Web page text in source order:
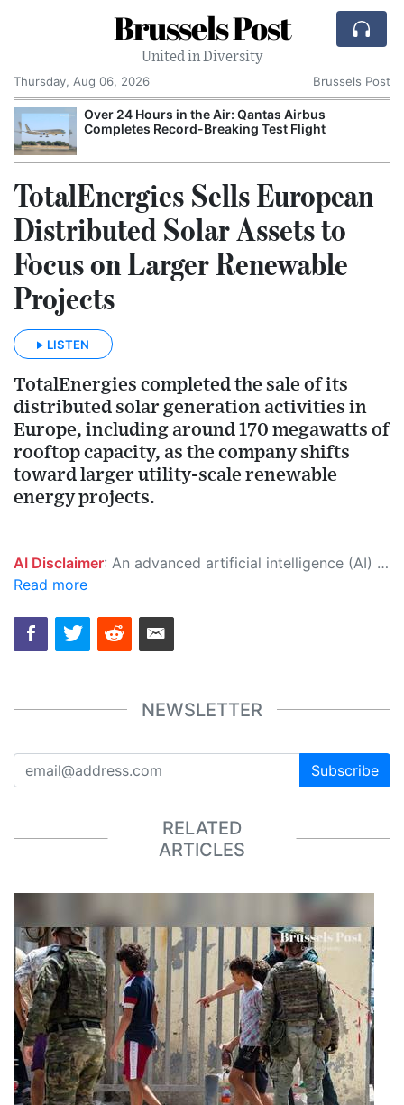
Brussels Post
United in Diversity
Thursday, Aug 06, 2026
Brussels Post
Over 24 Hours in the Air: Qantas Airbus
Completes Record-Breaking Test Flight
TotalEnergies Sells European
Distributed Solar Assets to
Focus on Larger Renewable
Projects
LISTEN
TotalEnergies completed the sale of its
distributed solar generation activities in
Europe, including around 170 megawatts of
rooftop capacity, as the company shifts
toward larger utility-scale renewable
energy projects.
AI Disclaimer: An advanced artificial intelligence (AI) system generated the content of this page on its own. This innovative technology conducts extensive research from a variety of reliable sources, performs rigorous fact-checking and verification, cleans up and balances biased or manipulated content, and presents a minimal factual summary that is just enough yet essential for you to function as an informed and educated citizen. Please keep in mind, however, that this system is an evolving technology, and as a result, the article may contain accidental inaccuracies or errors. We urge you to help us improve our site by reporting any inaccuracies you find using the "
Read more
NEWSLETTER
Subscribe
RELATED
ARTICLES